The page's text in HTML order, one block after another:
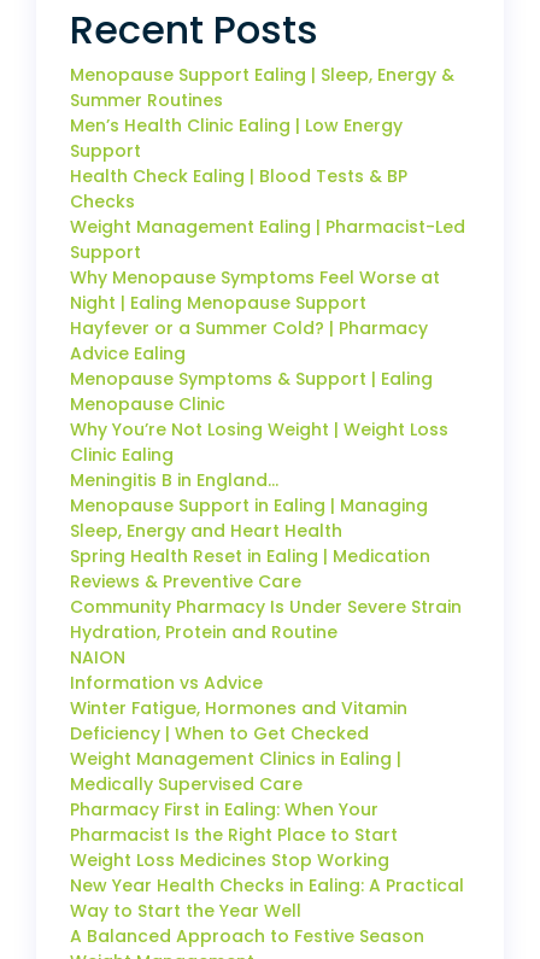
Recent Posts
Menopause Support Ealing | Sleep, Energy &
Summer Routines
Men’s Health Clinic Ealing | Low Energy
Support
Health Check Ealing | Blood Tests & BP
Checks
Weight Management Ealing | Pharmacist-Led
Support
Why Menopause Symptoms Feel Worse at
Night | Ealing Menopause Support
Hayfever or a Summer Cold? | Pharmacy
Advice Ealing
Menopause Symptoms & Support | Ealing
Menopause Clinic
Why You’re Not Losing Weight | Weight Loss
Clinic Ealing
Meningitis B in England…
Menopause Support in Ealing | Managing
Sleep, Energy and Heart Health
Spring Health Reset in Ealing | Medication
Reviews & Preventive Care
Community Pharmacy Is Under Severe Strain
Hydration, Protein and Routine
NAION
Information vs Advice
Winter Fatigue, Hormones and Vitamin
Deficiency | When to Get Checked
Weight Management Clinics in Ealing |
Medically Supervised Care
Pharmacy First in Ealing: When Your
Pharmacist Is the Right Place to Start
Weight Loss Medicines Stop Working
New Year Health Checks in Ealing: A Practical
Way to Start the Year Well
A Balanced Approach to Festive Season